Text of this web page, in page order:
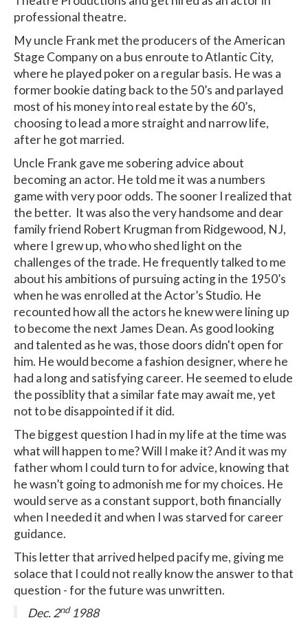
professional theatre.
My uncle Frank met the producers of the American
Stage Company on a bus enroute to Atlantic City,
where he played poker on a regular basis. He was a
former bookie dating back to the 50’s and parlayed
most of his money into real estate by the 60’s,
choosing to lead a more straight and narrow life,
after he got married.
Uncle Frank gave me sobering advice about
becoming an actor. He told me it was a numbers
game with very poor odds. The sooner I realized that
the better. It was also the very handsome and dear
family friend Robert Krugman from Ridgewood, NJ,
where I grew up, who who shed light on the
challenges of the trade. He frequently talked to me
about his ambitions of pursuing acting in the 1950’s
when he was enrolled at the Actor’s Studio. He
recounted how all the actors he knew were lining up
to become the next James Dean. As good looking
and talented as he was, those doors didn't open for
him. He would become a fashion designer, where he
had a long and satisfying career. He seemed to elude
the possiblity that a similar fate may await me, yet
not to be disappointed if it did.
The biggest question I had in my life at the time was
what will happen to me? Will I make it? And it was my
father whom I could turn to for advice, knowing that
he wasn’t going to admonish me for my choices. He
would serve as a constant support, both financially
when I needed it and when I was starved for career
guidance.
This letter that arrived helped pacify me, giving me
solace that I could not really know the answer to that
question - for the future was unwritten.
Dec. 2nd1988